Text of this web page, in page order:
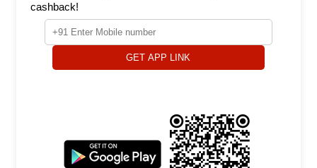
cashback!
GET APP LINK